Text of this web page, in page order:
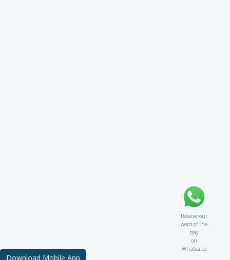
Receive our
word of the
day
on
Whatsapp
Download Mobile App